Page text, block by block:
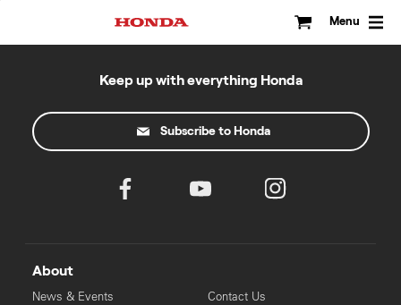
Menu
Keep up with everything Honda
Subscribe to Honda
About
News & Events
Contact Us